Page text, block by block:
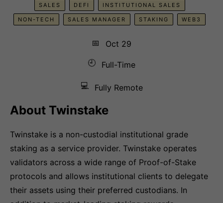
SALES DEFI INSTITUTIONAL SALES
NON-TECH SALES MANAGER STAKING WEB3
📅
Oct 29
🕘
Full-Time
💻 Fully Remote
About Twinstake
Twinstake is a non-custodial institutional grade
staking as a service provider. Twinstake operates
validators across a wide range of Proof-of-Stake
protocols and allows institutional clients to delegate
their assets using their preferred custodians. In